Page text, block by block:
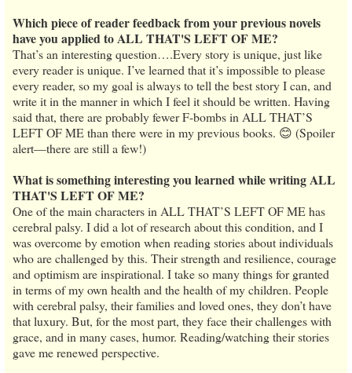
Which piece of reader feedback from your previous novels
have you applied to ALL THAT'S LEFT OF ME?
That’s an interesting question….Every story is unique, just like
every reader is unique. I’ve learned that it’s impossible to please
every reader, so my goal is always to tell the best story I can, and
write it in the manner in which I feel it should be written. Having
said that, there are probably fewer F-bombs in ALL THAT’S
LEFT OF ME than there were in my previous books. 😊 (Spoiler
alert—there are still a few!)
What is something interesting you learned while writing ALL
THAT'S LEFT OF ME?
One of the main characters in ALL THAT’S LEFT OF ME has
cerebral palsy. I did a lot of research about this condition, and I
was overcome by emotion when reading stories about individuals
who are challenged by this. Their strength and resilience, courage
and optimism are inspirational. I take so many things for granted
in terms of my own health and the health of my children. People
with cerebral palsy, their families and loved ones, they don’t have
that luxury. But, for the most part, they face their challenges with
grace, and in many cases, humor. Reading/watching their stories
gave me renewed perspective.